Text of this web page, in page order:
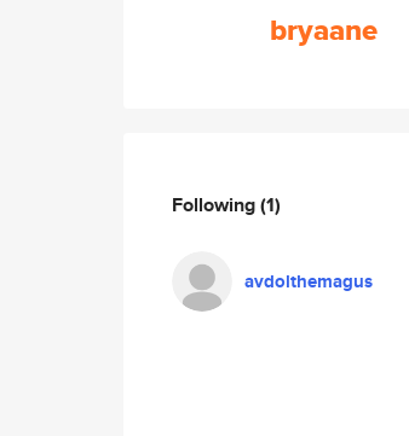
bryaane
Following(1)
avdolthemagus